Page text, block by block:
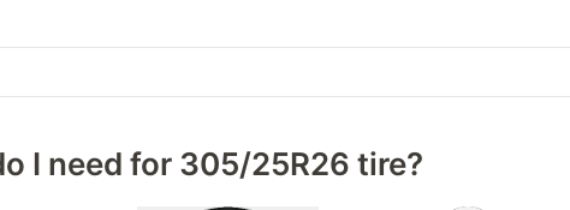
I need for 305/25R26 tire?